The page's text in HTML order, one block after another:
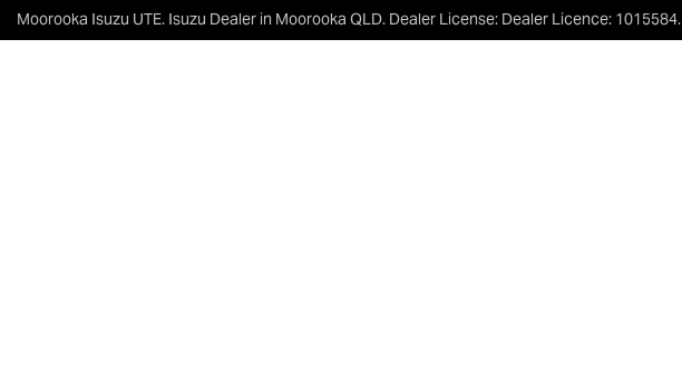
Moorooka Isuzu UTE. Isuzu Dealer in Moorooka QLD. Dealer License: Dealer Licence: 1015584.